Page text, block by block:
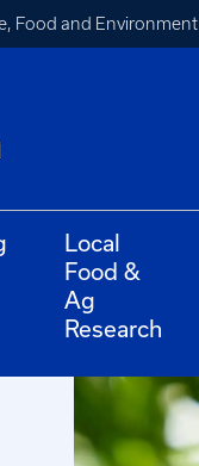
Food and Environment
Local
Food &
Ag
Research